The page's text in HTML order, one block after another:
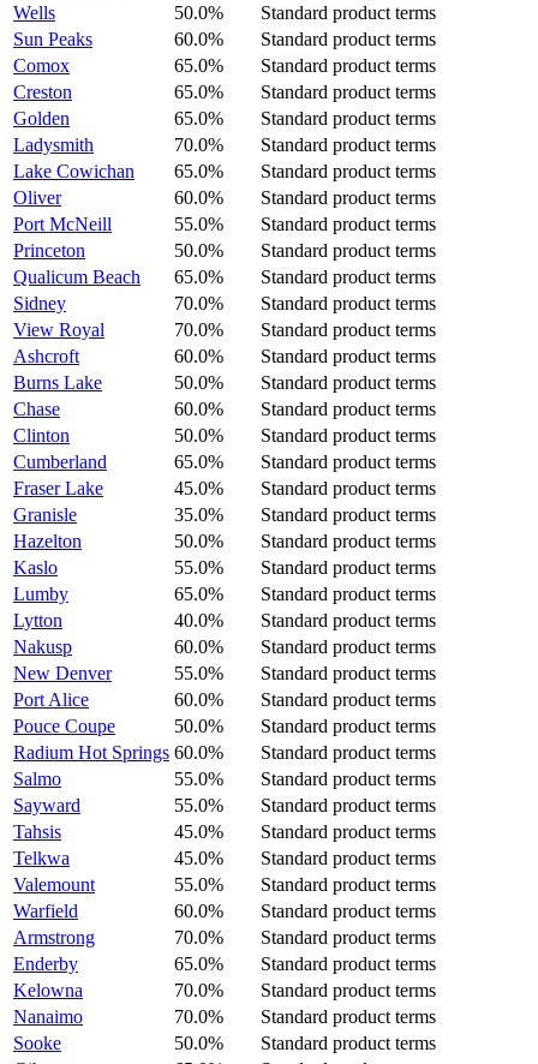
Wells
50.0%
Standard product terms
Sun Peaks
60.0%
Standard product terms
Comox
65.0%
Standard product terms
Creston
65.0%
Standard product terms
Golden
65.0%
Standard product terms
Ladysmith
70.0%
Standard product terms
Lake Cowichan
65.0%
Standard product terms
Oliver
60.0%
Standard product terms
Port McNeill
55.0%
Standard product terms
Princeton
50.0%
Standard product terms
Qualicum Beach
65.0%
Standard product terms
Sidney
70.0%
Standard product terms
View Royal
70.0%
Standard product terms
Ashcroft
60.0%
Standard product terms
Burns Lake
50.0%
Standard product terms
Chase
60.0%
Standard product terms
Clinton
50.0%
Standard product terms
Cumberland
65.0%
Standard product terms
Fraser Lake
45.0%
Standard product terms
Granisle
35.0%
Standard product terms
Hazelton
50.0%
Standard product terms
Kaslo
55.0%
Standard product terms
Lumby
65.0%
Standard product terms
Lytton
40.0%
Standard product terms
Nakusp
60.0%
Standard product terms
New Denver
55.0%
Standard product terms
Port Alice
60.0%
Standard product terms
Pouce Coupe
50.0%
Standard product terms
Radium Hot Springs 60.0%
Standard product terms
Salmo
55.0%
Standard product terms
Sayward
55.0%
Standard product terms
Tahsis
45.0%
Standard product terms
Telkwa
45.0%
Standard product terms
Valemount
55.0%
Standard product terms
Warfield
60.0%
Standard product terms
Armstrong
70.0%
Standard product terms
Enderby
65.0%
Standard product terms
Kelowna
70.0%
Standard product terms
Nanaimo
70.0%
Standard product terms
Sooke
50.0%
Standard product terms